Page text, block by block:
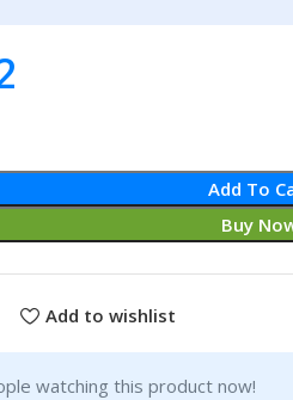
Add To
Buy
Add to wishlist
watching this product now!